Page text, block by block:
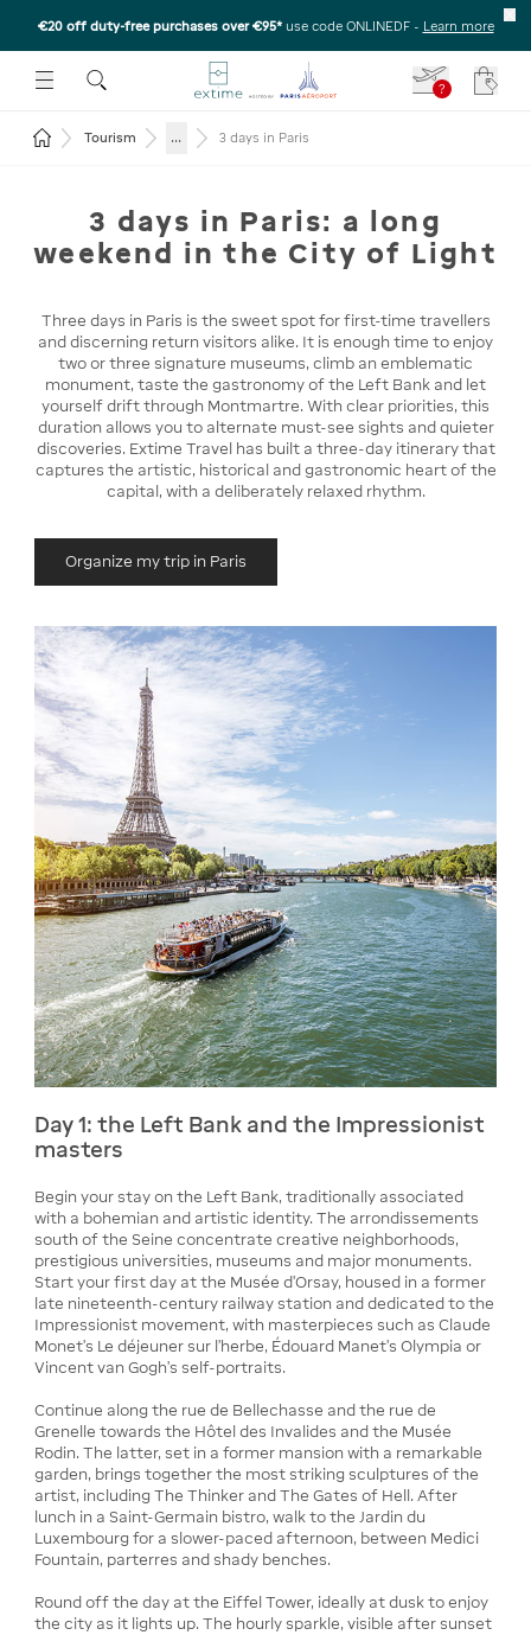
€20 off duty-free purchases over €95* use code ONLINEDF - Learn more
SUBMENU
OPEN THE SUBMENU
?
Return to the home page
Tourism ... 3 days in Paris
3 days in Paris: a long
weekend in the City of Light
Three days in Paris is the sweet spot for first-time travellers
and discerning return visitors alike. It is enough time to enjoy
two or three signature museums, climb an emblematic
monument, taste the gastronomy of the Left Bank and let
yourself drift through Montmartre. With clear priorities, this
duration allows you to alternate must-see sights and quieter
discoveries. Extime Travel has built a three-day itinerary that
captures the artistic, historical and gastronomic heart of the
capital, with a deliberately relaxed rhythm.
Organize my trip in Paris
Day 1: the Left Bank and the Impressionist
masters
Begin your stay on the Left Bank, traditionally associated
with a bohemian and artistic identity. The arrondissements
south of the Seine concentrate creative neighborhoods,
prestigious universities, museums and major monuments.
Start your first day at the Musée d'Orsay, housed in a former
late nineteenth-century railway station and dedicated to the
Impressionist movement, with masterpieces such as Claude
Monet's Le déjeuner sur l'herbe, Édouard Manet's Olympia or
Vincent van Gogh's self-portraits.
Continue along the rue de Bellechasse and the rue de
Grenelle towards the Hôtel des Invalides and the Musée
Rodin. The latter, set in a former mansion with a remarkable
garden, brings together the most striking sculptures of the
artist, including The Thinker and The Gates of Hell. After
lunch in a Saint-Germain bistro, walk to the Jardin du
Luxembourg for a slower-paced afternoon, between Medici
Fountain, parterres and shady benches.
Round off the day at the Eiffel Tower, ideally at dusk to enjoy
the city as it lights up. The hourly sparkle, visible after sunset